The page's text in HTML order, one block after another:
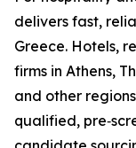
delivers fast,
Greece. Hotels,
firms in Athens,
and other
qualified,